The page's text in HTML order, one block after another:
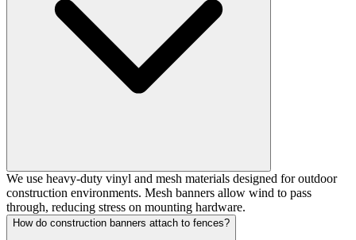
We use heavy-duty vinyl and mesh materials designed for outdoor
construction environments. Mesh banners allow wind to pass
through, reducing stress on mounting hardware.
How do construction banners attach to fences?